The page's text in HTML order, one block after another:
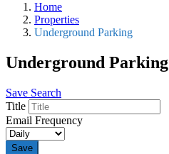
Home
Properties
Underground Parking
Underground Parking
Save Search
Title
Email Frequency
Save